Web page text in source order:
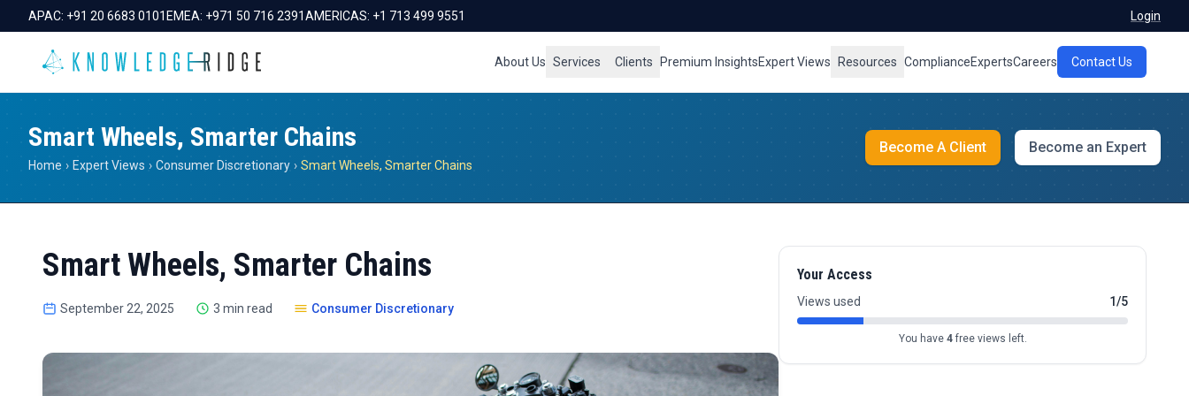
APAC: +91 20 6683 0101 EMEA: +971 50 716 2391AMERICAS: +1 713 499 9551 Login
About Us Services Clients Premium InsightsExpert Views Resources ComplianceExpertsCareers Contact Us
Smart Wheels, Smarter Chains
Home › Expert Views › Consumer Discretionary › Smart Wheels, Smarter Chains
Become A Client Become an Expert
Smart Wheels, Smarter Chains
September 22, 2025 3 min read Consumer Discretionary
Your Access
Views used 1/5
You have 4free views left.